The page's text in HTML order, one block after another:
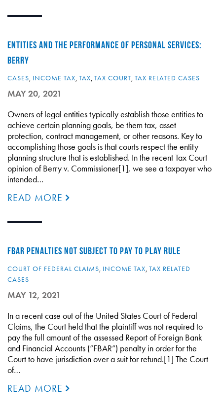
ENTITIES AND THE PERFORMANCE OF PERSONAL SERVICES:
BERRY
CASES, INCOME TAX, TAX, TAX COURT, TAX RELATED CASES
MAY 20, 2021
Owners of legal entities typically establish those entities to
achieve certain planning goals, be them tax, asset
protection, contract management, or other reasons. Key to
accomplishing those goals is that courts respect the entity
planning structure that is established. In the recent Tax Court
opinion of Berry v. Commissioner[1], we see a taxpayer who
intended…
READ MORE
FBAR PENALTIES NOT SUBJECT TO PAY TO PLAY RULE
COURT OF FEDERAL CLAIMS, INCOME TAX, TAX RELATED
CASES
MAY 12, 2021
In a recent case out of the United States Court of Federal
Claims, the Court held that the plaintiff was not required to
pay the full amount of the assessed Report of Foreign Bank
and Financial Accounts (“FBAR”) penalty in order for the
Court to have jurisdiction over a suit for refund.[1] The Court
of…
READ MORE